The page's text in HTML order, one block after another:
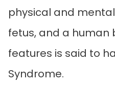
physical and
fetus, and a human
features is said to
Syndrome.